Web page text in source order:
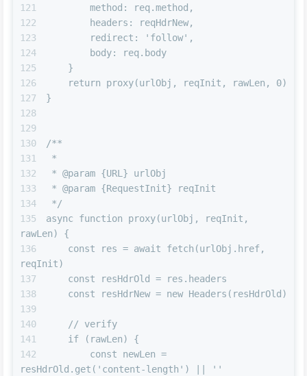
        method: req.method,
        headers: reqHdrNew,
        redirect: 'follow',
        body: req.body
    }
    return proxy(urlObj, reqInit, rawLen, 0)
}
/**
*
* @param {URL} urlObj
* @param {RequestInit} reqInit
*/
async function proxy(urlObj, reqInit,
rawLen) {
    const res = await fetch(urlObj.href,
reqInit)
    const resHdrOld = res.headers
    const resHdrNew = new Headers(resHdrOld)
    // verify
    if (rawLen) {
        const newLen =
resHdrOld.get('content-length') || ''